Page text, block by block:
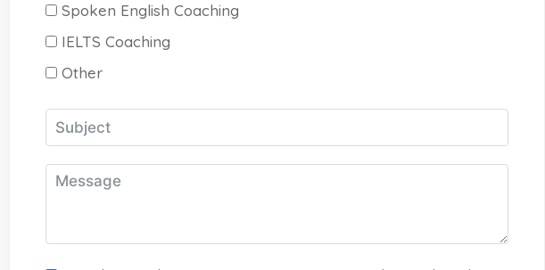
Spoken English Coaching
IELTS Coaching
Other